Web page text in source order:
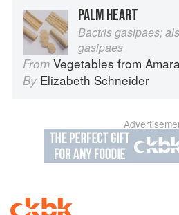
PALM HEART
Bactris gasipaes;
gasipaes
From Vegetables from
By Elizabeth Schneider